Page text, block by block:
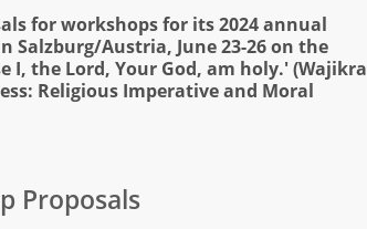
for workshops for its 2024 annual
Salzburg/Austria, June 23-26 on the
I, the Lord, Your God, am holy.' (Wajikra
Religious Imperative and Moral
Proposals